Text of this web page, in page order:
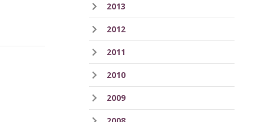
2013
2012
2011
2010
2009